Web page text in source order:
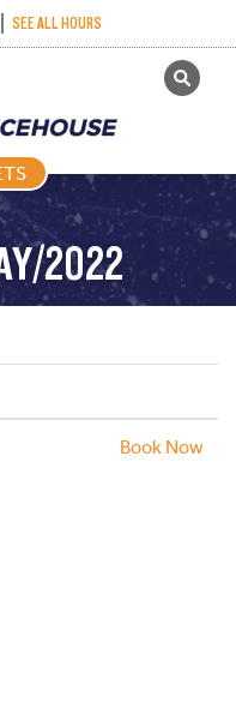
SEE ALL HOURS
GET TICKETS
IN –
2022
Book Now